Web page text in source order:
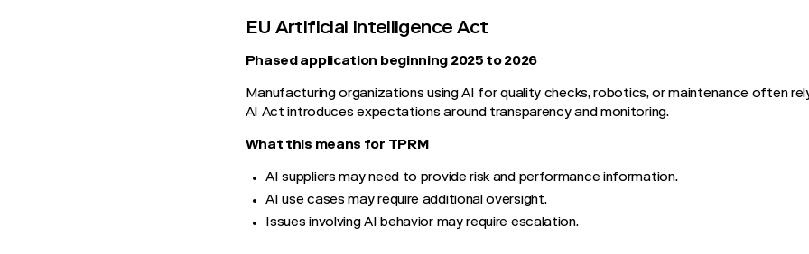
EU Artificial Intelligence Act
Phased application beginning 2025 to 2026
Manufacturing organizations using AI for quality checks, robotics, or maintenance often
AI Act introduces expectations around transparency and monitoring.
What this means for TPRM
AI suppliers may need to provide risk and performance information.
AI use cases may require additional oversight.
Issues involving AI behavior may require escalation.